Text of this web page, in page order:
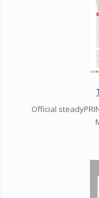
Official